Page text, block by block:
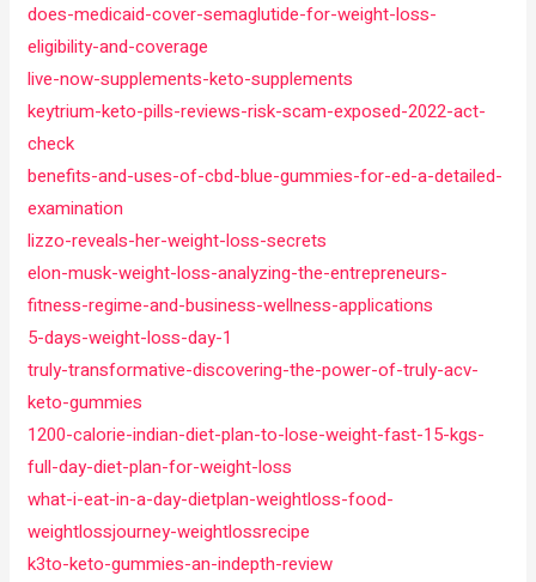
does-medicaid-cover-semaglutide-for-weight-loss-
eligibility-and-coverage
live-now-supplements-keto-supplements
keytrium-keto-pills-reviews-risk-scam-exposed-2022-act-
check
benefits-and-uses-of-cbd-blue-gummies-for-ed-a-detailed-
examination
lizzo-reveals-her-weight-loss-secrets
elon-musk-weight-loss-analyzing-the-entrepreneurs-
fitness-regime-and-business-wellness-applications
5-days-weight-loss-day-1
truly-transformative-discovering-the-power-of-truly-acv-
keto-gummies
1200-calorie-indian-diet-plan-to-lose-weight-fast-15-kgs-
full-day-diet-plan-for-weight-loss
what-i-eat-in-a-day-dietplan-weightloss-food-
weightlossjourney-weightlossrecipe
k3to-keto-gummies-an-indepth-review